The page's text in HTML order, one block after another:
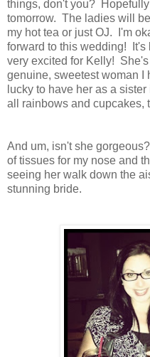
things, don't you?
tomorrow. The ladies will
my hot tea or just OJ. I'm
forward to this wedding! It's
very excited for Kelly!
genuine, sweetest woman I
lucky to have her as a
all rainbows and cupcakes,
And um, isn't she
of tissues for my nose and
seeing her walk down the
stunning bride.